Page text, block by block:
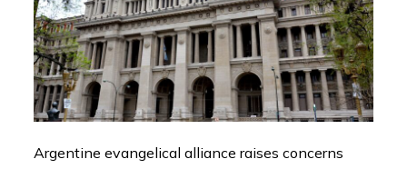
Argentine evangelical alliance raises concerns